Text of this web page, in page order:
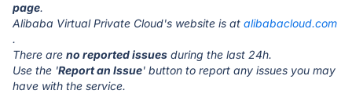
page.
Alibaba Virtual Private Cloud's website is at alibabacloud.com
.
There are no reported issues during the last 24h.
Use the 'Report an Issue' button to report any issues you may
have with the service.